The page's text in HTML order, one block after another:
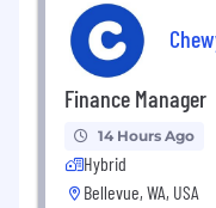
Finance Manager
14 Hours Ago
Hybrid
Bellevue, WA, USA